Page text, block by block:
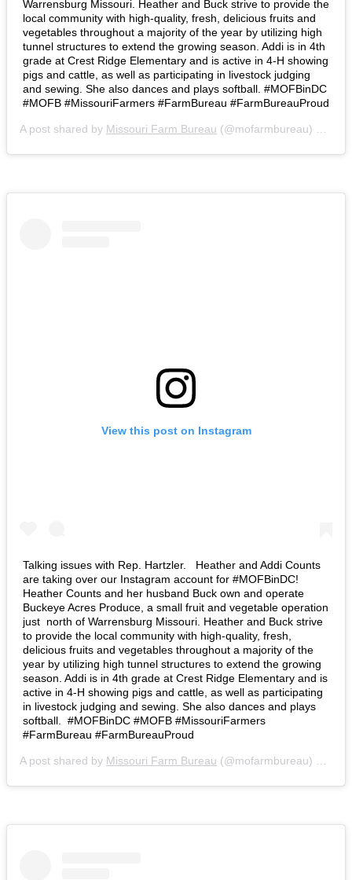
Warrensburg Missouri. Heather and Buck strive to provide the
local community with high-quality, fresh, delicious fruits and
vegetables throughout a majority of the year by utilizing high
tunnel structures to extend the growing season. Addi is in 4th
grade at Crest Ridge Elementary and is active in 4-H showing
pigs and cattle, as well as participating in livestock judging
and sewing. She also dances and plays softball. #MOFBinDC
#MOFB #MissouriFarmers #FarmBureau #FarmBureauProud
A post shared by Missouri Farm Bureau (@mofarmbureau) on
View this post on Instagram
Talking issues with Rep. Hartzler. ⁣ ⁣ Heather and Addi Counts
are taking over our Instagram account for #MOFBinDC!
Heather Counts and her husband Buck own and operate
Buckeye Acres Produce, a small fruit and vegetable operation
just north of Warrensburg Missouri. Heather and Buck strive
to provide the local community with high-quality, fresh,
delicious fruits and vegetables throughout a majority of the
year by utilizing high tunnel structures to extend the growing
season. Addi is in 4th grade at Crest Ridge Elementary and is
active in 4-H showing pigs and cattle, as well as participating
in livestock judging and sewing. She also dances and plays
softball.⁣ ⁣ #MOFBinDC #MOFB #MissouriFarmers
#FarmBureau #FarmBureauProud
A post shared by Missouri Farm Bureau (@mofarmbureau) on